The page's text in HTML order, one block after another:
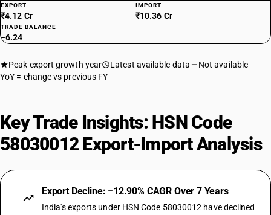
EXPORT
₹4.12 Cr
IMPORT
₹10.36 Cr
TRADE BALANCE
−6.24
Peak export growth year Latest available data
Not available
YoY = change vs previous FY
Key Trade Insights: HSN Code
58030012 Export-Import Analysis
Export Decline: −12.90% CAGR Over 7 Years
India's exports under HSN Code 58030012 have declined